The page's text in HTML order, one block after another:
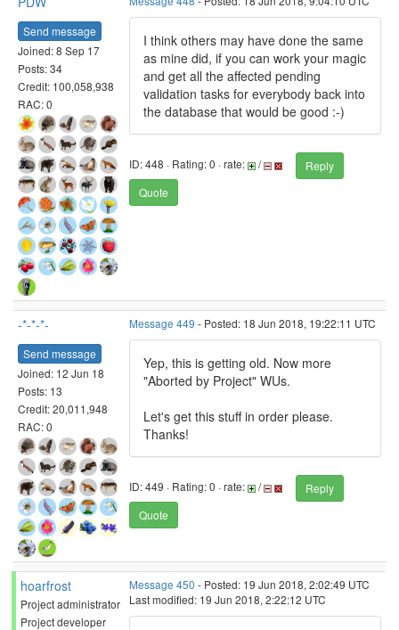
Send message
Joined: 8 Sep 17
Posts: 34
Credit: 100,058,938
RAC: 0
I think others may have done the same
as mine did, if you can work your magic
and get all the affected pending
validation tasks for everybody back into
the database that would be good :-)
ID: 448 · Rating: 0 · rate: /
Reply
Quote
-*-*-*-
Send message
Joined: 12 Jun 18
Posts: 13
Credit: 20,011,948
RAC: 0
Message 449 - Posted: 18 Jun 2018, 19:22:11 UTC
Yep, this is getting old. Now more
"Aborted by Project" WUs.
Let's get this stuff in order please.
Thanks!
ID: 449 · Rating: 0 · rate: /
Reply
Quote
hoarfrost
Project administrator
Project developer
Message 450 - Posted: 19 Jun 2018, 2:02:49 UTC
Last modified: 19 Jun 2018, 2:22:12 UTC